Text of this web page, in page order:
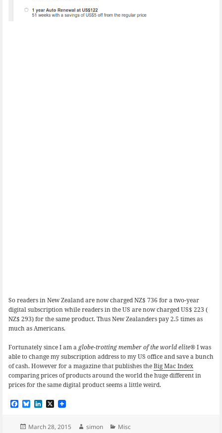
So readers in New Zealand are now charged NZ$ 736 for a two-year
digital subscription while readers in the US are now charged US$ 223 (
NZ$ 293) for the same product. Thus New Zealanders pay 2.5 times as
much as Americans.
Fortunately since I am a globe-trotting member of the world elite® I was
able to change my subscription address to my US office and save a bunch
of cash. However for a magazine that publishes theBig Mac Index
comparing prices of products around the world the huge different in
prices for the same digital product seems a little weird.
F
e
B
e
L
k
X
Posted
March 28, 2015 Author
simon Categories
Misc